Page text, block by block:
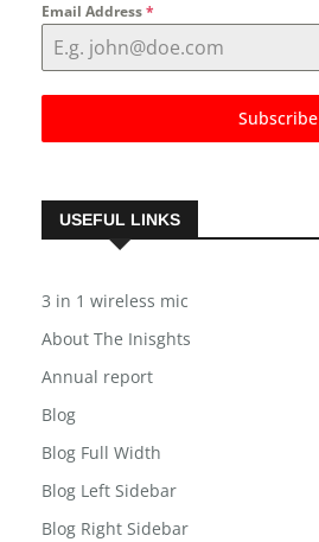
Email Address*
Subscribe
USEFUL LINKS
3 in 1 wireless mic
About The Inisghts
Annual report
Blog
Blog Full Width
Blog Left Sidebar
Blog Right Sidebar